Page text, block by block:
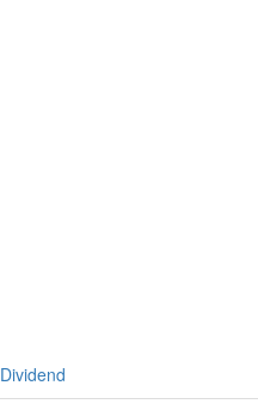
Dividend